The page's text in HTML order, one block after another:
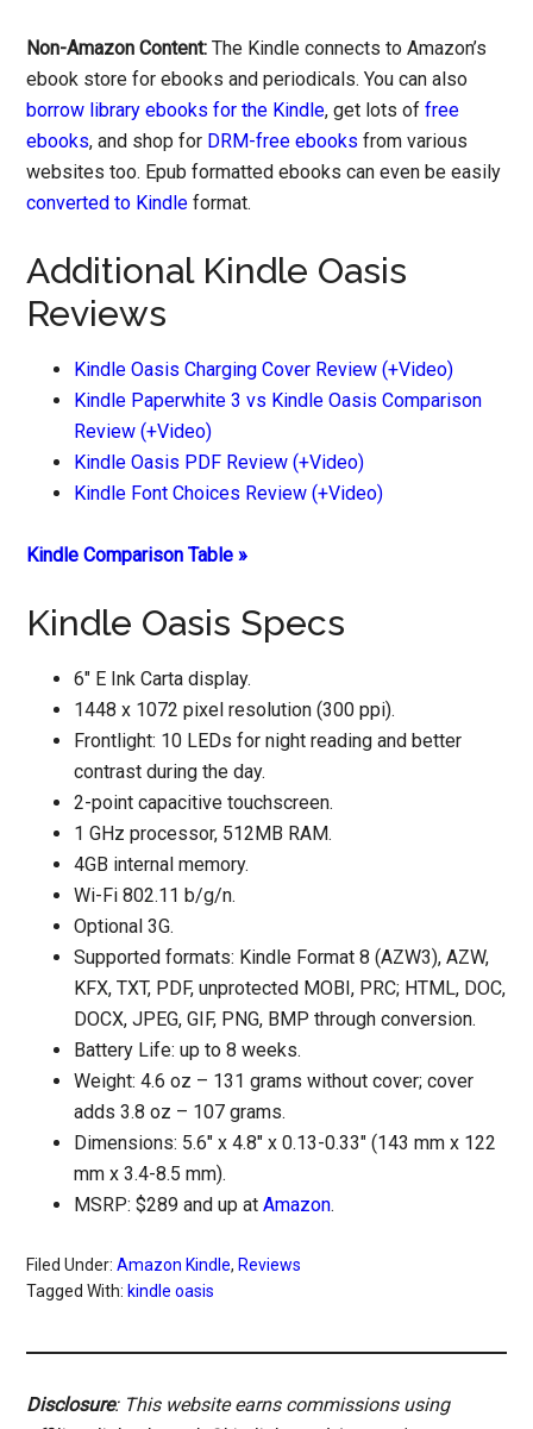
Non-Amazon Content:The Kindle connects to Amazon’s
ebook store for ebooks and periodicals. You can also
borrow library ebooks for the Kindle, get lots offree
ebooks, and shop for DRM-free ebooks from various
websites too. Epub formatted ebooks can even be easily
converted to Kindle format.
Additional Kindle Oasis
Reviews
Kindle Oasis Charging Cover Review (+Video)
Kindle Paperwhite 3 vs Kindle Oasis Comparison
Review (+Video)
Kindle Oasis PDF Review (+Video)
Kindle Font Choices Review (+Video)
Kindle Comparison Table »
Kindle Oasis Specs
6″ E Ink Carta display.
1448 x 1072 pixel resolution (300 ppi).
Frontlight: 10 LEDs for night reading and better
contrast during the day.
2-point capacitive touchscreen.
1 GHz processor, 512MB RAM.
4GB internal memory.
Wi-Fi 802.11 b/g/n.
Optional 3G.
Supported formats: Kindle Format 8 (AZW3), AZW,
KFX, TXT, PDF, unprotected MOBI, PRC; HTML, DOC,
DOCX, JPEG, GIF, PNG, BMP through conversion.
Battery Life: up to 8 weeks.
Weight: 4.6 oz – 131 grams without cover; cover
adds 3.8 oz – 107 grams.
Dimensions: 5.6″ x 4.8″ x 0.13-0.33″ (143 mm x 122
mm x 3.4-8.5 mm).
MSRP: $289 and up atAmazon.
Filed Under:Amazon Kindle, Reviews
Tagged With: kindle oasis
Disclosure: This website earns commissions using